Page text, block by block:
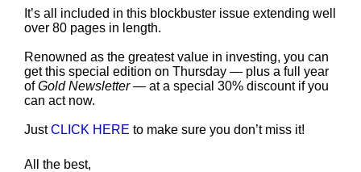
It’s all included in this blockbuster issue extending well
over 80 pages in length.
Renowned as the greatest value in investing, you can
get this special edition on Thursday — plus a full year
ofGold Newsletter— at a special 30% discount if you
can act now.
JustCLICK HERE to make sure you don’t miss it!
All the best,